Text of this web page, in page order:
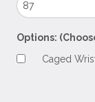
Options:
Caged